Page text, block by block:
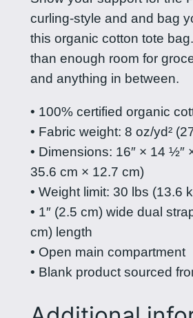
1
7
.
0
t
r
u
g
i
p
i
n
a
t
e
curling-style and and bag
this organic cotton tote
than enough room for
and anything in between.
• 100% certified organic
• Fabric weight: 8 oz/yd²
• Dimensions: 16″ × 14 ½″
35.6 cm × 12.7 cm)
• Weight limit: 30 lbs (13.6
• 1″ (2.5 cm) wide dual
cm) length
• Open main compartment
• Blank product sourced